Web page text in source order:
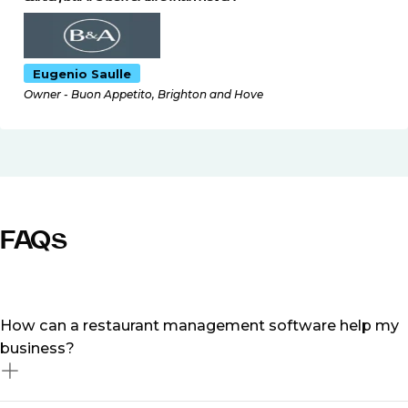
Eugenio Saulle
Owner - Buon Appetito, Brighton and Hove
FAQs
How can a restaurant management software help my
business?